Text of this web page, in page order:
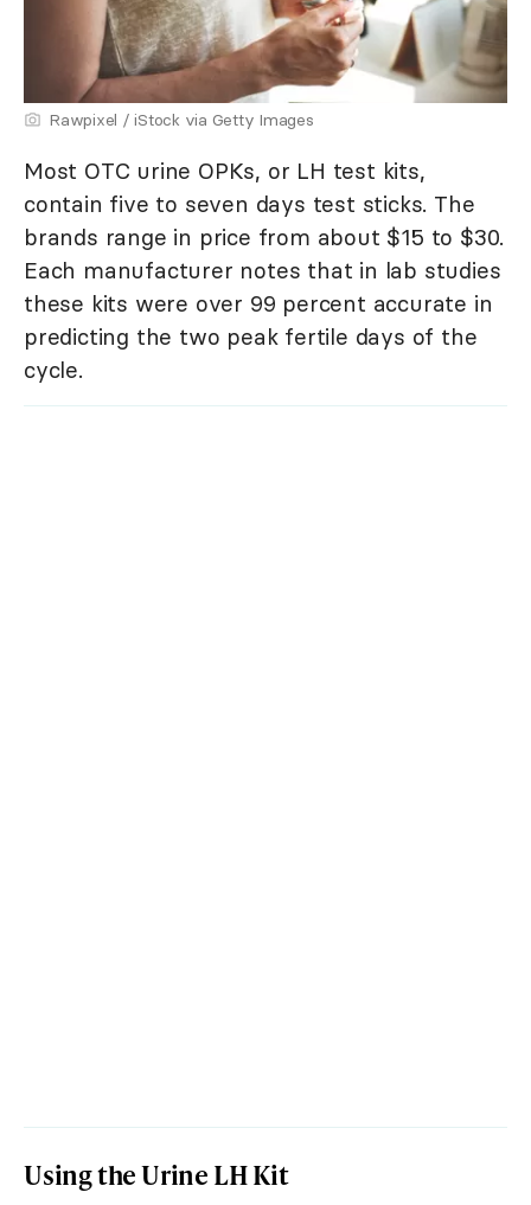
Rawpixel / iStock via Getty Images
Most OTC urine OPKs, or LH test kits,
contain five to seven days test sticks. The
brands range in price from about $15 to $30.
Each manufacturer notes that in lab studies
these kits were over 99 percent accurate in
predicting the two peak fertile days of the
cycle.
Using the Urine LH Kit